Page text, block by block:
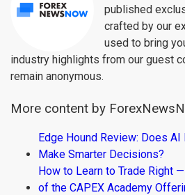
published
crafted by our
used to bring
industry highlights from our guest
remain anonymous.
More content by
Edge Hound Review: Does AI
Make Smarter Decisions?
How to Learn to Trade Right
of the CAPEX Academy